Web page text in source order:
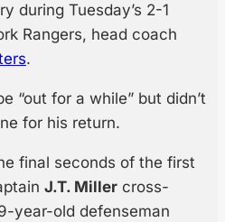
during Tuesday’s 2-1
Rangers, head coach
.
“out for a while” but didn’t
for his return.
final seconds of the first
J.T. Miller cross-
year-old defenseman